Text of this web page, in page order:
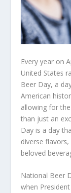
Every year on
United States
Beer Day, a
American
allowing for
than just an
Day is a day
diverse
beloved
National Beer
when